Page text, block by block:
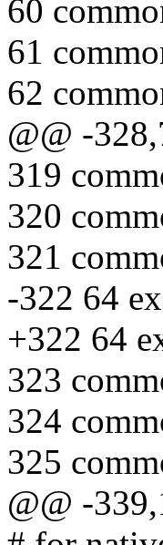
60
61
62
@@ -
319
320
321
-322 64
+322 64
323
324
325
@@ -